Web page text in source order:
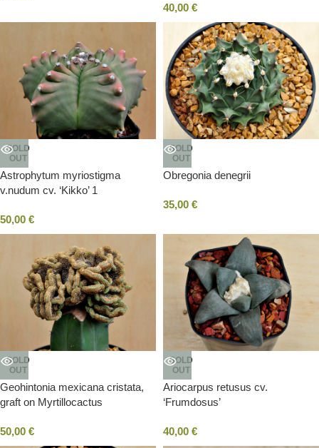
40,00 €
SOLD
OUT
Astrophytum myriostigma
v.nudum cv. ‘Kikko’ 1
50,00 €
SOLD
OUT
Obregonia denegrii
35,00 €
SOLD
OUT
Geohintonia mexicana cristata,
graft on Myrtillocactus
50,00 €
SOLD
OUT
Ariocarpus retusus cv.
‘Frumdosus’
40,00 €